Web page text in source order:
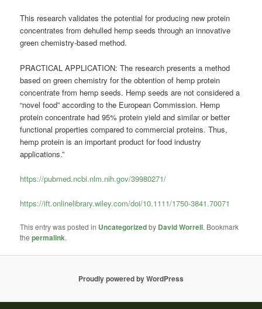
This research validates the potential for producing new protein
concentrates from dehulled hemp seeds through an innovative
green chemistry-based method.
PRACTICAL APPLICATION: The research presents a method
based on green chemistry for the obtention of hemp protein
concentrate from hemp seeds. Hemp seeds are not considered a
“novel food” according to the European Commission. Hemp
protein concentrate had 95% protein yield and similar or better
functional properties compared to commercial proteins. Thus,
hemp protein is an important product for food industry
applications.”
https://pubmed.ncbi.nlm.nih.gov/39980271/
https://ift.onlinelibrary.wiley.com/doi/10.1111/1750-3841.70071
This entry was posted in Uncategorizedby David Worrell. Bookmark
thepermalink.
Proudly powered by WordPress